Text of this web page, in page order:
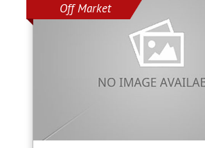
Off Market